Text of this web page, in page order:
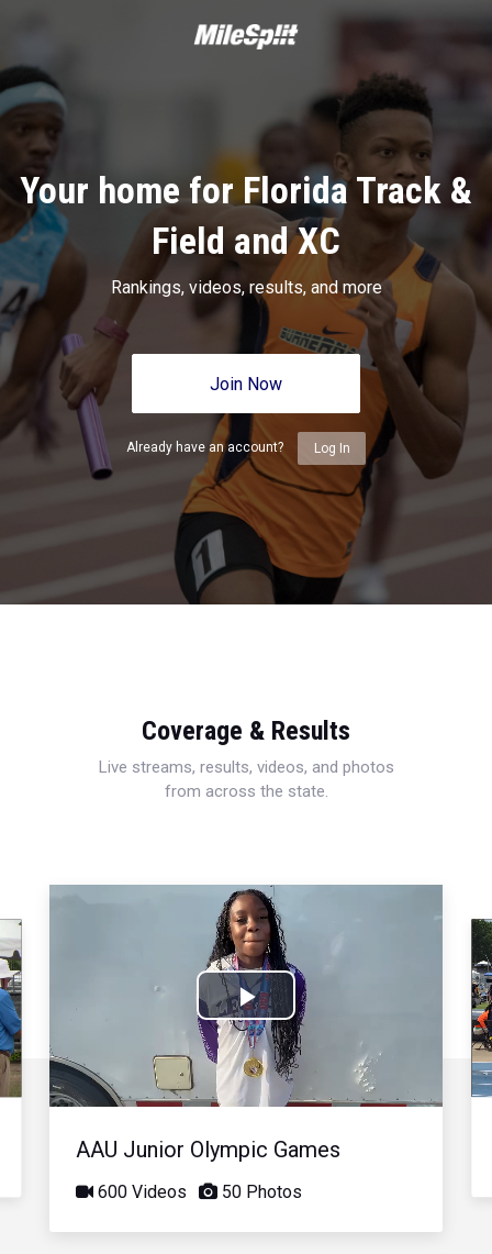
Your home for Florida Track &
Field and XC
Rankings, videos, results, and more
Join Now
Already have an account? Log In
Coverage & Results
Live streams, results, videos, and photos
from across the state.
Play
Video
AAU Junior Olympic Games
600 Videos 50 Photos